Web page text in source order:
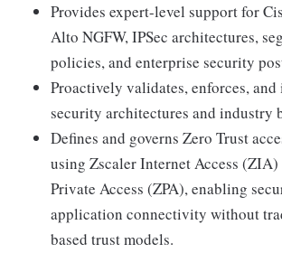
Provides expert-level support for
Alto NGFW, IPSec architectures,
policies, and enterprise security
Proactively validates, enforces, and
security architectures and industry
Defines and governs Zero Trust
using Zscaler Internet Access (ZIA)
Private Access (ZPA), enabling
application connectivity without
based trust models.